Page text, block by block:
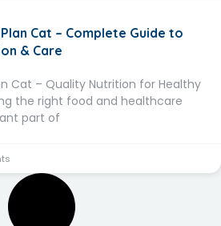
Cat – Complete Guide to
& Care
Cat – Quality Nutrition for Healthy
the right food and healthcare
part of